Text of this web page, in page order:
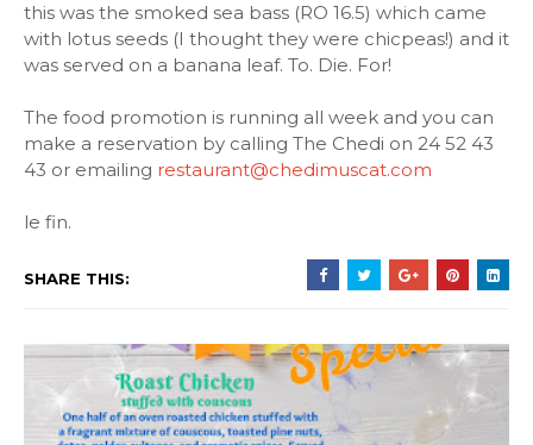
this was the smoked sea bass (RO 16.5) which came
with lotus seeds (I thought they were chicpeas!) and it
was served on a banana leaf. To. Die. For!
The food promotion is running all week and you can
make a reservation by calling The Chedi on 24 52 43
43 or emailing restaurant@chedimuscat.com
le fin.
SHARE THIS: